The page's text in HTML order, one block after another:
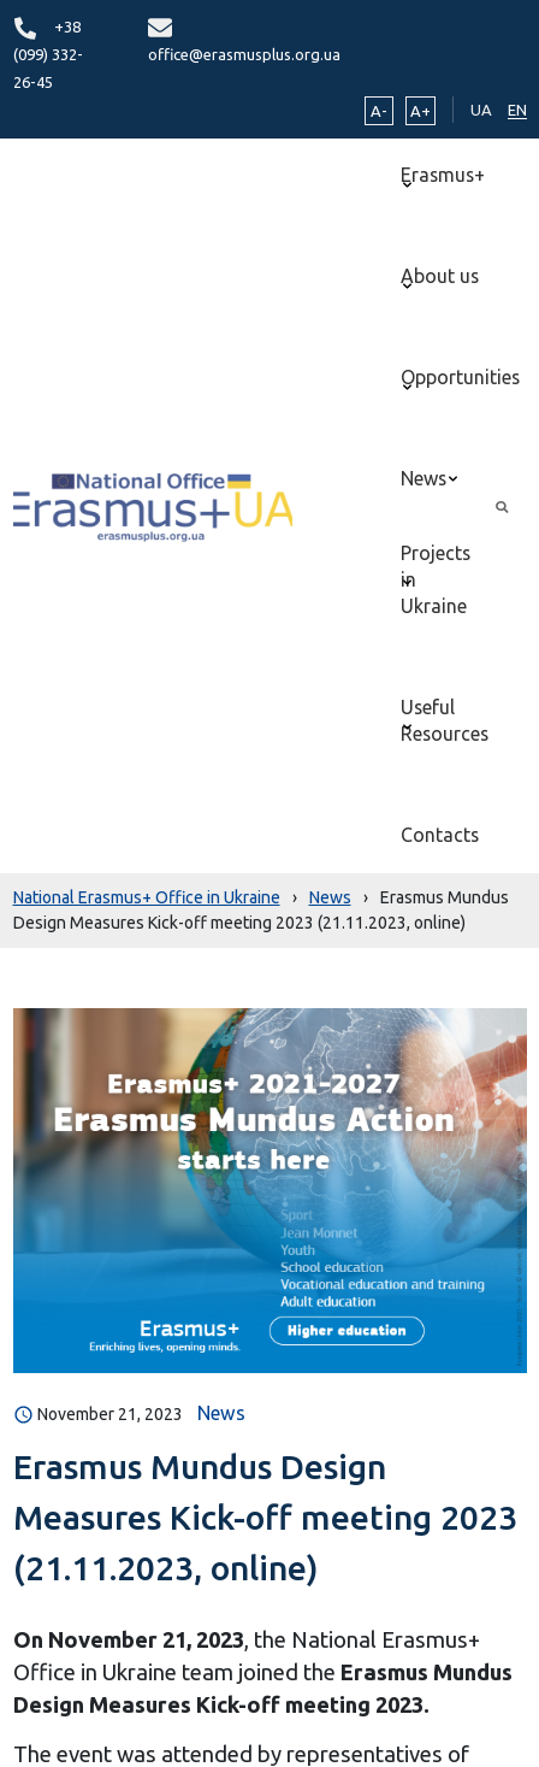
+38
(099) 332-
26-45
office@erasmusplus.org.ua
A- A+ UA EN
Erasmus+
About us
Opportunities
News
Projects
in
Ukraine
Useful
Resources
Contacts
National Erasmus+ Office in Ukraine › News ›
Erasmus Mundus
Design Measures Kick-off meeting 2023 (21.11.2023, online)
November 21, 2023 News
Erasmus Mundus Design
Measures Kick-off meeting 2023
(21.11.2023, online)
On November 21, 2023 , the National Erasmus+
Office in Ukraine team joined the Erasmus Mundus
Design Measures Kick-off meeting 2023.
The event was attended by representatives of